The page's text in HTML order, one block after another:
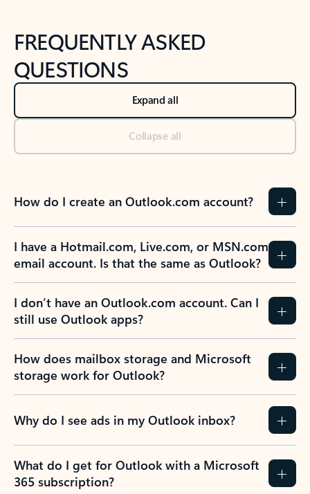
FREQUENTLY ASKED
QUESTIONS
Expand all
Collapse all
How do I create an Outlook.com account?
I have a Hotmail.com, Live.com, or MSN.com
email account. Is that the same as Outlook?
I don’t have an Outlook.com account. Can I
still use Outlook apps?
How does mailbox storage and Microsoft
storage work for Outlook?
Why do I see ads in my Outlook inbox?
What do I get for Outlook with a Microsoft
365 subscription?